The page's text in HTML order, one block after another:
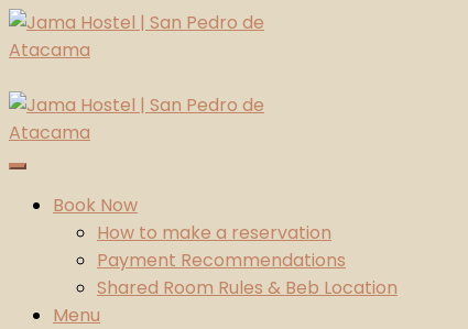
Skip
to
Jama Hostel | San Pedro de Atacama
Atacama Desert
Book Now
How to make a reservation
Payment Recommendations
Shared Room Rules & Beb Location
Menu